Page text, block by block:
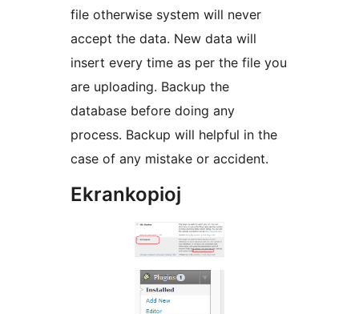
file otherwise system will never
accept the data. New data will
insert every time as per the file you
are uploading. Backup the
database before doing any
process. Backup will helpful in the
case of any mistake or accident.
Ekrankopioj